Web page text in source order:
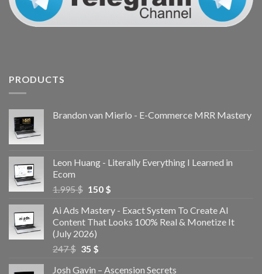
PRODUCTS
Brandon van Mierlo - E-Commerce MRR Mastery
Leon Huang - Literally Everything I Learned in
Ecom
1.995$ 150 $
Ai Ads Mastery - Exact System To Create AI
Content That Looks 100% Real & Monetize It
(July 2026)
247$ 35 $
Josh Gavin – Ascension Secrets